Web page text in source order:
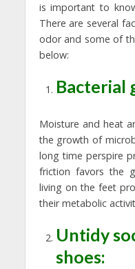
is important to
There are several
odor and some of
below:
Bacterial
Moisture and heat
the growth of
long time perspire
friction favors the
living on the feet
their metabolic
Untidy
shoes: